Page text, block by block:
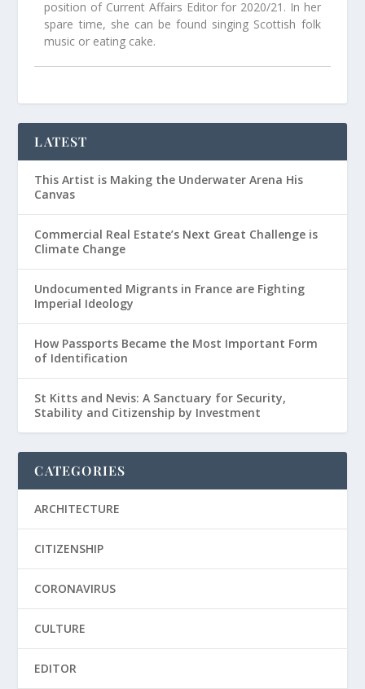
position of Current Affairs Editor for 2020/21. In her
spare time, she can be found singing Scottish folk
music or eating cake.
LATEST
This Artist is Making the Underwater Arena His
Canvas
Commercial Real Estate’s Next Great Challenge is
Climate Change
Undocumented Migrants in France are Fighting
Imperial Ideology
How Passports Became the Most Important Form
of Identification
St Kitts and Nevis: A Sanctuary for Security,
Stability and Citizenship by Investment
CATEGORIES
ARCHITECTURE
CITIZENSHIP
CORONAVIRUS
CULTURE
EDITOR